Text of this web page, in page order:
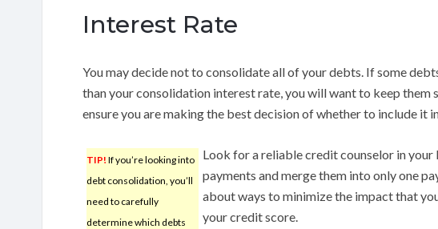
Interest Rate
You may decide not to consolidate all of your debts. If some
than your consolidation interest rate, you will want to keep them
ensure you are making the best decision of whether to include it
TIP! If you’re looking into
debt consolidation, you’ll
need to carefully
determine which debts
Look for a reliable credit counselor in your
payments and merge them into only one
about ways to minimize the impact that
your credit score.